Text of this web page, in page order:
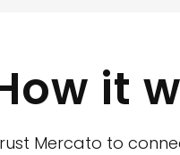
it
Mercato to